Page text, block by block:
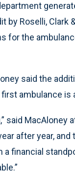
by Roselli,
for the
said the
ambulance is
said MacAloney
after year, and
financial